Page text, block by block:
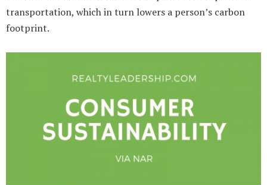
transportation, which in turn lowers a person’s carbon
footprint.